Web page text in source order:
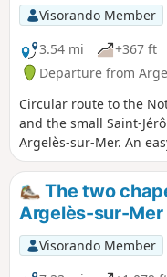
Visorando Member
3.54 mi
+367 ft
Departure from
Circular route to the
and the small Saint-
Argelès-sur-Mer. An
vineyards of Argelès
the Saint-Jérôme
on tarmac roads. Be
little too fast on the
The two
Argelès-sur-Mer
Visorando Member